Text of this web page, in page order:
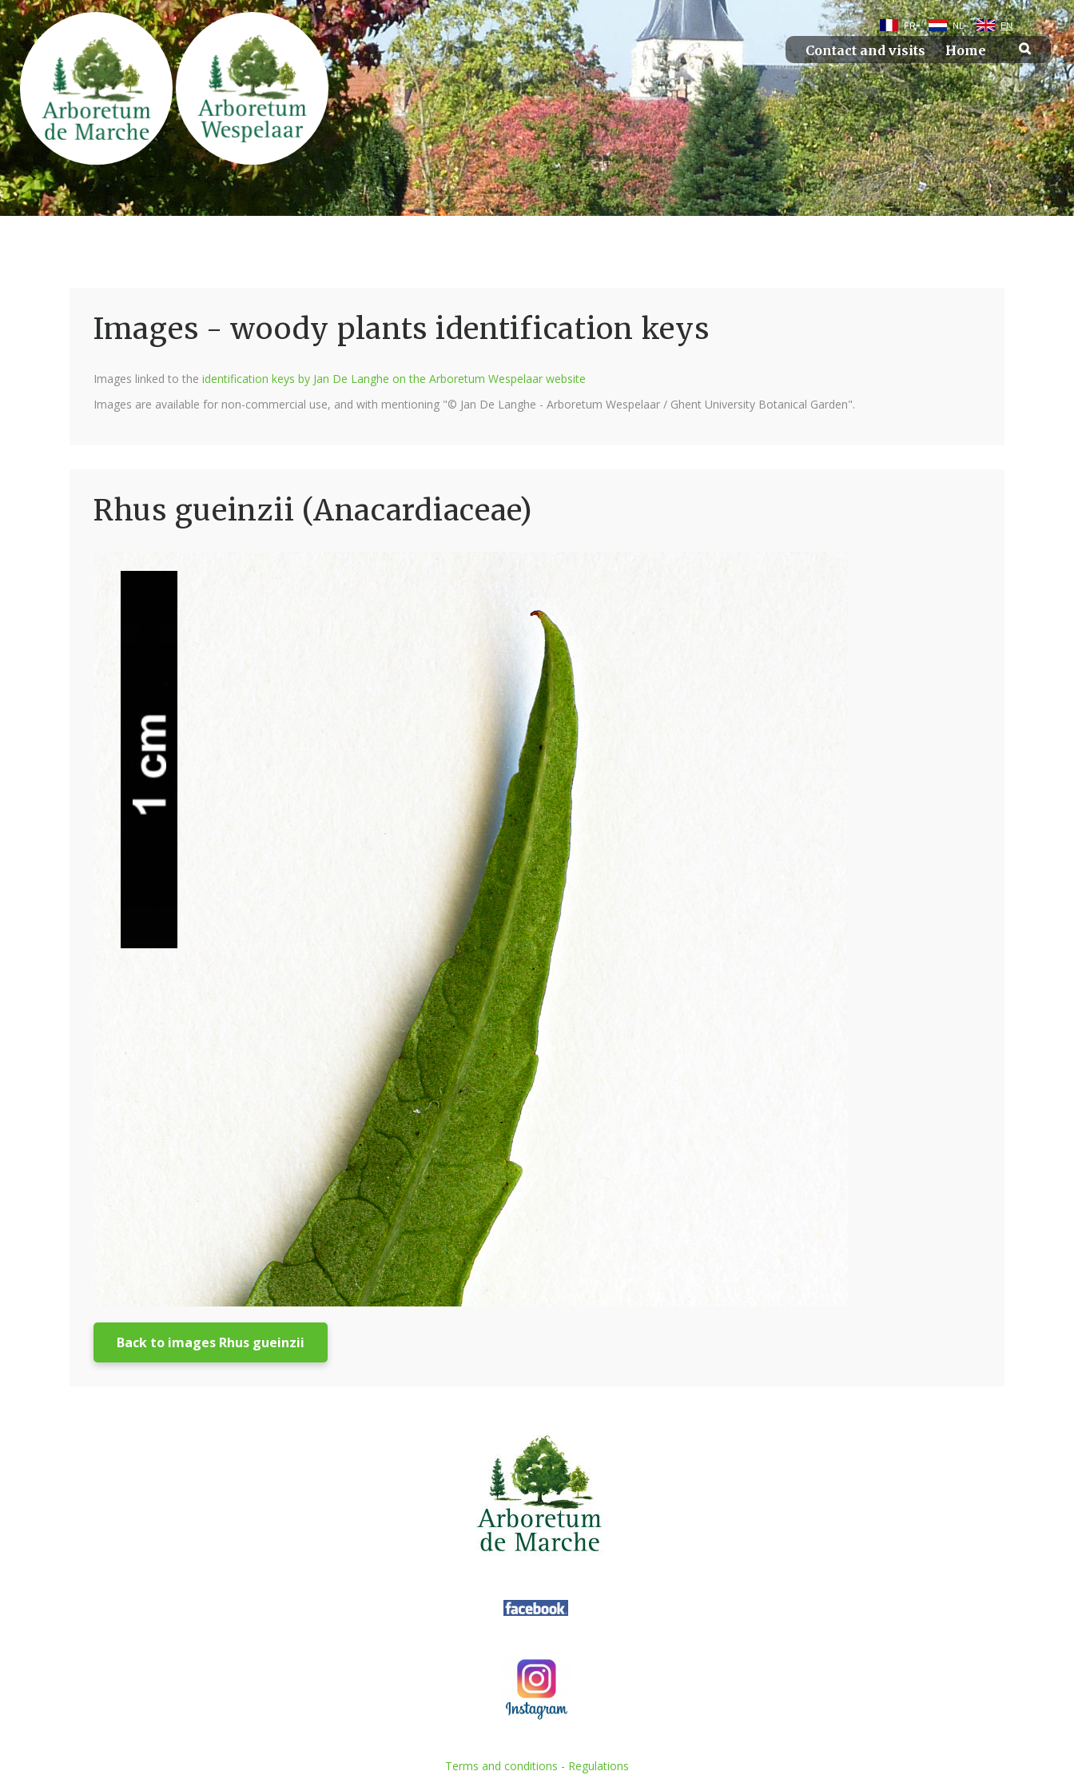
FR NL EN
Contact and visits Home
Images - woody plants identification keys
Images linked to the identification keys by Jan De Langhe on the Arboretum Wespelaar website
Images are available for non-commercial use, and with mentioning "© Jan De Langhe - Arboretum Wespelaar / Ghent University Botanical Garden".
Rhus gueinzii (Anacardiaceae)
Back to images Rhus gueinzii
Terms and conditions - Regulations